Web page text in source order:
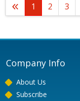
1 2 3
Company Info
About Us
Subscribe